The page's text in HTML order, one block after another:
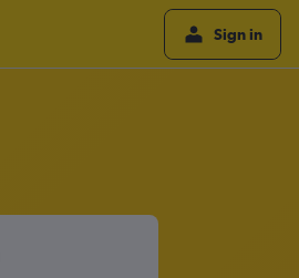
Sign in